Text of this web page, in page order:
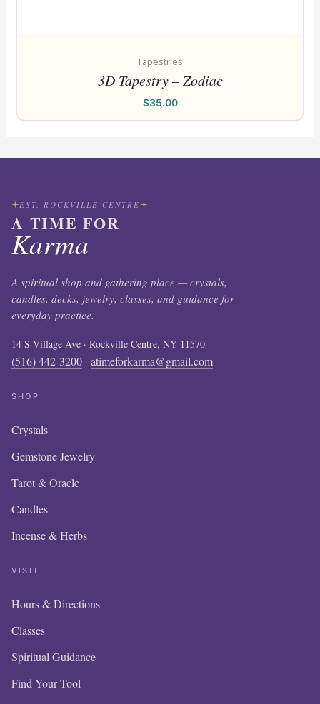
Tapestries
3D Tapestry – Zodiac
$35.00
EST. ROCKVILLE CENTRE
A TIME FOR
Karma
A spiritual shop and gathering place — crystals,
candles, decks, jewelry, classes, and guidance for
everyday practice.
14 S Village Ave · Rockville Centre, NY 11570
(516) 442-3200 · atimeforkarma@gmail.com
SHOP
Crystals
Gemstone Jewelry
Tarot & Oracle
Candles
Incense & Herbs
VISIT
Hours & Directions
Classes
Spiritual Guidance
Find Your Tool